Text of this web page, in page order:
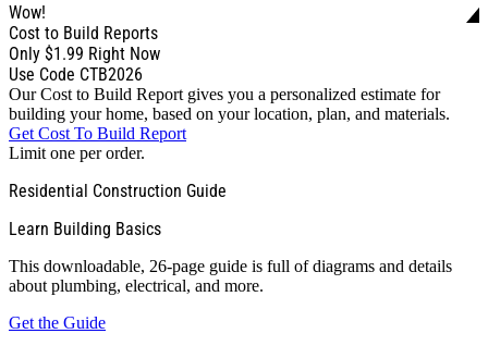
Wow!
Cost to Build Reports
Only $1.99 Right Now
Use Code CTB2026
Our Cost to Build Report gives you a personalized estimate for
building your home, based on your location, plan, and materials.
Get Cost To Build Report
Limit one per order.
Residential Construction Guide
Learn Building Basics
This downloadable, 26-page guide is full of diagrams and details
about plumbing, electrical, and more.
Get the Guide